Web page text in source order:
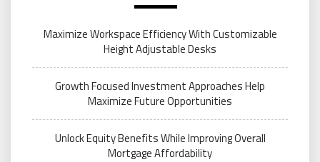
Maximize Workspace Efficiency With Customizable
Height Adjustable Desks
Growth Focused Investment Approaches Help
Maximize Future Opportunities
Unlock Equity Benefits While Improving Overall
Mortgage Affordability